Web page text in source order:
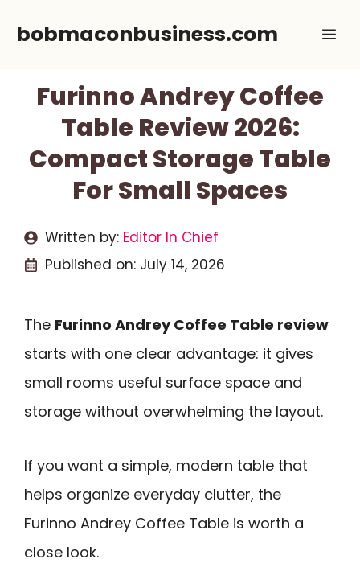
bobmaconbusiness.com
Furinno Andrey Coffee
Table Review 2026:
Compact Storage Table
For Small Spaces
Written by: Editor In Chief
Published on: July 14, 2026
The Furinno Andrey Coffee Table review
starts with one clear advantage: it gives
small rooms useful surface space and
storage without overwhelming the layout.
If you want a simple, modern table that
helps organize everyday clutter, the
Furinno Andrey Coffee Table is worth a
close look.